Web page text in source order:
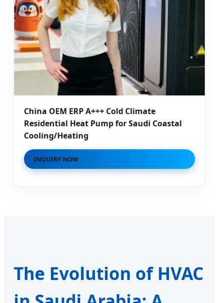
China OEM ERP A+++ Cold Climate
Residential Heat Pump for Saudi Coastal
Cooling/Heating
INQUIRY NOW
The Evolution of HVAC